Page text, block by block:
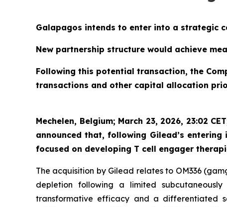
Galapagos intends to enter into a strategic
New partnership structure would achieve
Following this potential transaction, the
transactions and other capital allocation
Mechelen, Belgium; March 23, 2026, 23:02
announced that, following Gilead’s
focused on developing T cell engager
The acquisition by Gilead relates to OM336
depletion following a limited
transformative efficacy and a differentiated